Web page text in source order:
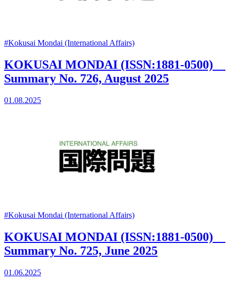
#Kokusai Mondai (International Affairs)
KOKUSAI MONDAI (ISSN:1881-0500)
Summary No. 726, August 2025
01.08.2025
#Kokusai Mondai (International Affairs)
KOKUSAI MONDAI (ISSN:1881-0500)
Summary No. 725, June 2025
01.06.2025